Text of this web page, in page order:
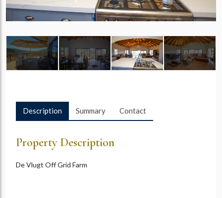
Description Summary Contact
Property Description
De Vlugt Off Grid Farm